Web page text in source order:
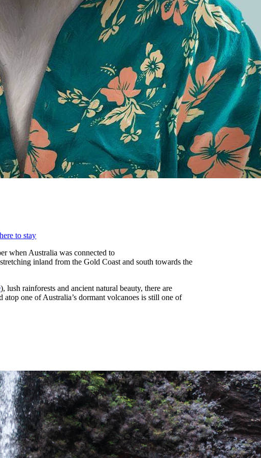
to stay
when Australia was connected to
inland from the Gold Coast and south towards the
), lush rainforests and ancient natural beauty, there are
one of Australia’s dormant volcanoes is still one of